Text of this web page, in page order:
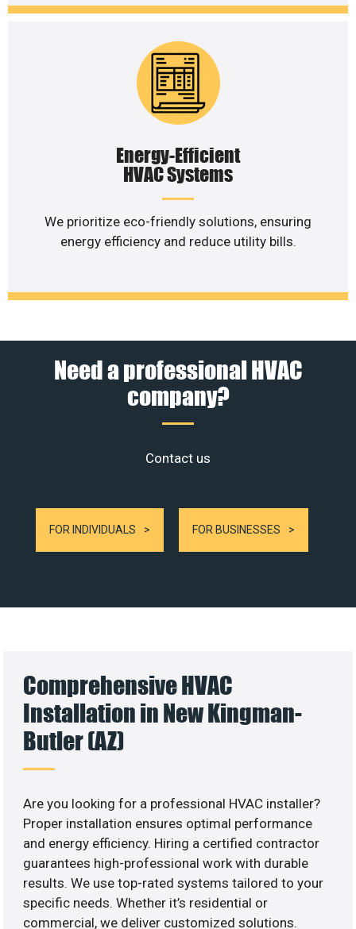
Energy-Efficient
HVAC Systems
We prioritize eco-friendly solutions, ensuring
energy efficiency and reduce utility bills.
Need a professional HVAC
company?
Contact us
FOR INDIVIDUALS FOR BUSINESSES
Comprehensive HVAC
Installation in New Kingman-
Butler (AZ)
Are you looking for a professional HVAC installer?
Proper installation ensures optimal performance
and energy efficiency. Hiring a certified contractor
guarantees high-professional work with durable
results. We use top-rated systems tailored to your
specific needs. Whether it’s residential or
commercial, we deliver customized solutions.